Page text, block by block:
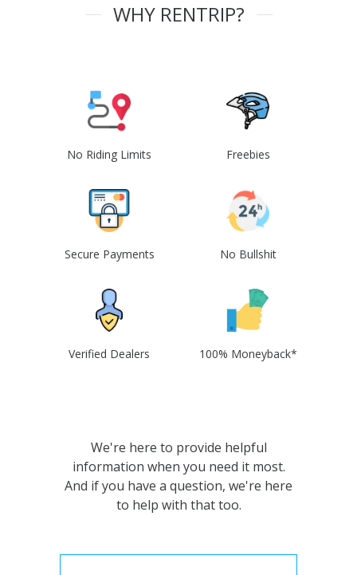
WHY RENTRIP?
No Riding Limits Freebies
Secure Payments No Bullshit
Verified Dealers 100% Moneyback*
We're here to provide helpful
information when you need it most.
And if you have a question, we're here
to help with that too.